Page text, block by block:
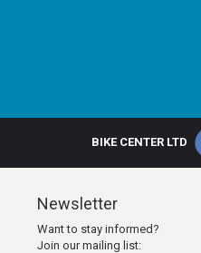
BIKE CENTER LTD
Newsletter
Want to stay informed?
Join our mailing list: